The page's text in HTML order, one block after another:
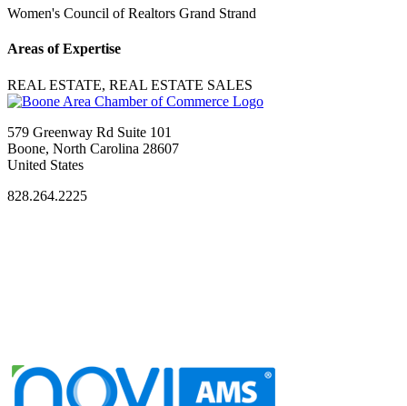
Women's Council of Realtors Grand Strand
Areas of Expertise
REAL ESTATE, REAL ESTATE SALES
579 Greenway Rd Suite 101
Boone, North Carolina 28607
United States
828.264.2225